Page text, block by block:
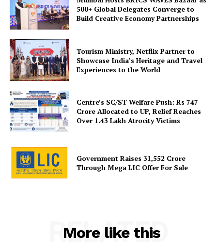
Company
About Us
Privacy Policy
Disclaimer
Terms and Conditions
Contact Us
500+ Global Delegates Converge to
Build Creative Economy Partnerships
Tourism Ministry, Netflix Partner to
Showcase India’s Heritage and Travel
Experiences to the World
Centre’s SC/ST Welfare Push: Rs 747
Crore Allocated to UP, Relief Reaches
Over 1.43 Lakh Atrocity Victims
Government Raises 31,552 Crore
Through Mega LIC Offer For Sale
More like this
RELATED